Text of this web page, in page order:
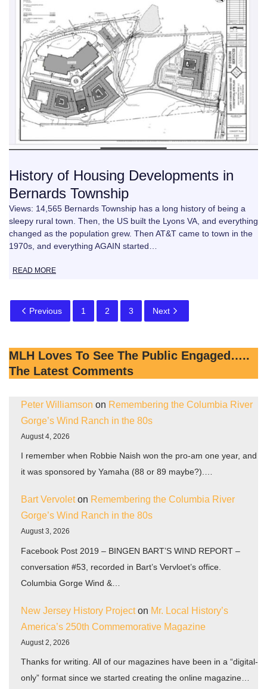
History of Housing Developments in
Bernards Township
Views: 14,565 Bernards Township has a long history of being a
sleepy rural town. Then, the US built the Lyons VA, and everything
changed as the population grew. Then AT&T came to town in the
1970s, and everything AGAIN started…
READ MORE
Previous 1 2 3 Next
MLH Loves To See The Public Engaged…..
The Latest Comments
Peter Williamson on Remembering the Columbia River
Gorge’s Wind Ranch in the 80s
August 4, 2026
I remember when Robbie Naish won the pro-am one year, and
it was sponsored by Yamaha (88 or 89 maybe?).…
Bart Vervoleton Remembering the Columbia River
Gorge’s Wind Ranch in the 80s
August 3, 2026
Facebook Post 2019 – BINGEN BART’S WIND REPORT –
conversation #53, recorded in Bart’s Vervloet’s office.
Columbia Gorge Wind &…
New Jersey History Projecton Mr. Local History’s
America’s 250th Commemorative Magazine
August 2, 2026
Thanks for writing. All of our magazines have been in a “digital-
only” format since we started creating the online magazine…